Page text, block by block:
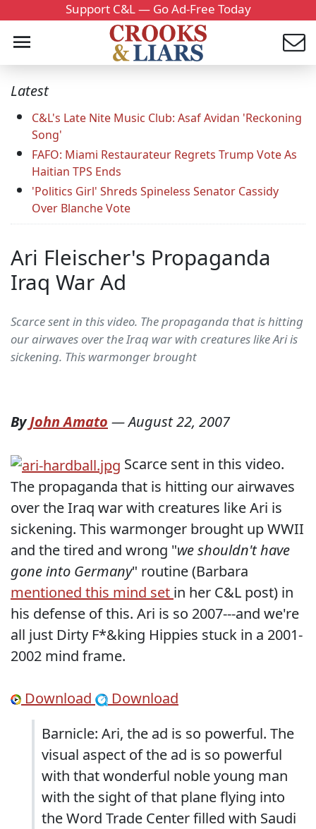
Support C&L — Go Ad-Free Today
Latest
C&L's Late Nite Music Club: Asaf Avidan 'Reckoning
Song'
FAFO: Miami Restaurateur Regrets Trump Vote As
Haitian TPS Ends
'Politics Girl' Shreds Spineless Senator Cassidy
Over Blanche Vote
Ari Fleischer's Propaganda
Iraq War Ad
Scarce sent in this video. The propaganda that is hitting
our airwaves over the Iraq war with creatures like Ari is
sickening. This warmonger brought
ByJohn Amato —August 22, 2007
Scarce sent in this video.
The propaganda that is hitting our airwaves
over the Iraq war with creatures like Ari is
sickening. This warmonger brought up WWII
and the tired and wrong "we shouldn't have
gone into Germany" routine (Barbara
mentioned this mind set in her C&L post) in
his defense of this. Ari is so 2007---and we're
all just Dirty F*&king Hippies stuck in a 2001-
2002 mind frame.
Download
Download
Barnicle: Ari, the ad is so powerful. The
visual aspect of the ad is so powerful
with that wonderful noble young man
with the sight of that plane flying into
the Word Trade Center filled with Saudi